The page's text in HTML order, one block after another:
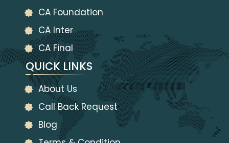
CA Foundation
CA Inter
CA Final
QUICK LINKS
About Us
Call Back Request
Blog